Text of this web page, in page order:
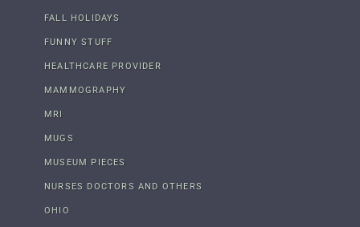
FALL HOLIDAYS
FUNNY STUFF
HEALTHCARE PROVIDER
MAMMOGRAPHY
MRI
MUGS
MUSEUM PIECES
NURSES DOCTORS AND OTHERS
OHIO